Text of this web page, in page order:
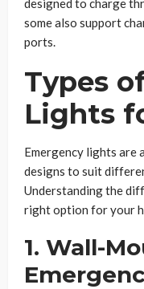
designed to charge
some also support
ports.
Types
Lights
Emergency lights are
designs to suit
Understanding the
right option for your
1. Wall-